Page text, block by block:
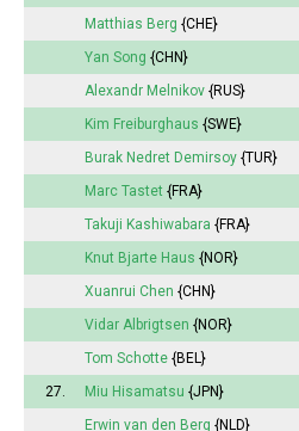
Matthias Berg {CHE}
Yan Song {CHN}
Alexandr Melnikov {RUS}
Kim Freiburghaus {SWE}
Burak Nedret Demirsoy {TUR}
Marc Tastet {FRA}
Takuji Kashiwabara {FRA}
Knut Bjarte Haus {NOR}
Xuanrui Chen {CHN}
Vidar Albrigtsen {NOR}
Tom Schotte {BEL}
27.
Miu Hisamatsu {JPN}
Erwin van den Berg {NLD}